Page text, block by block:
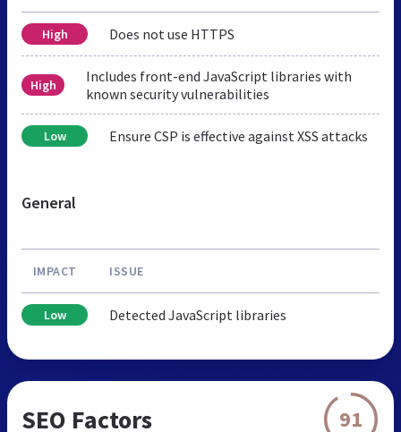
High Does not use HTTPS
High
Includes front-end JavaScript libraries with
known security vulnerabilities
Low Ensure CSP is effective against XSS attacks
General
IMPACT ISSUE
Low Detected JavaScript libraries
SEO Factors 91